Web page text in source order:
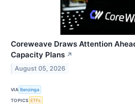
Coreweave Draws Attention
Capacity Plans ↗
August 05, 2026
VIA Benzinga
TOPICS ETFs